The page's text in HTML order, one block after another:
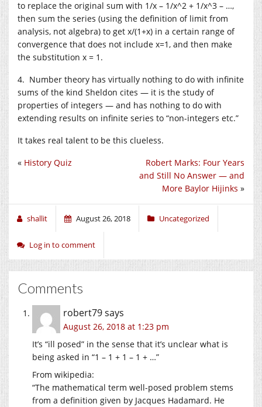
to replace the original sum with 1/x – 1/x^2 + 1/x^3 – …,
then sum the series (using the definition of limit from
analysis, not algebra) to get x/(1+x) in a certain range of
convergence that does not include x=1, and then make
the substitution x = 1.
4. Number theory has virtually nothing to do with infinite
sums of the kind Sheldon cites — it is the study of
properties of integers — and has nothing to do with
extending results on infinite series to “non-integers etc.”
It takes real talent to be this clueless.
Robert Marks: Four Years
and Still No Answer — and
More Baylor Hijinks »
« History Quiz
shallit August 26, 2018 Uncategorized
Log in to comment
Comments
robert79says
August 26, 2018 at 1:23 pm
It’s “ill posed” in the sense that it’s unclear what is
being asked in “1 – 1 + 1 – 1 + …”
From wikipedia:
“The mathematical term well-posed problem stems
from a definition given by Jacques Hadamard. He